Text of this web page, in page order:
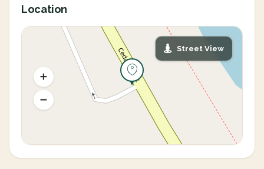
Location
Street View